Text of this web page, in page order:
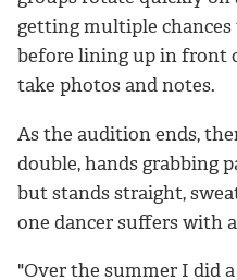
getting multiple
before lining up in front
take photos and notes.
As the audition ends,
double, hands grabbing
but stands straight,
one dancer suffers with
"Over the summer I did